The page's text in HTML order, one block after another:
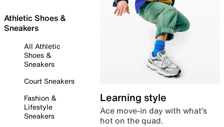
Athletic Shoes &
Sneakers
All Athletic
Shoes &
Sneakers
Court Sneakers
Fashion &
Lifestyle
Sneakers
Learning style
Ace move-in day with what’s
hot on the quad.